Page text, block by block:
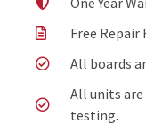
Free Repair
All boards
All units
testing.